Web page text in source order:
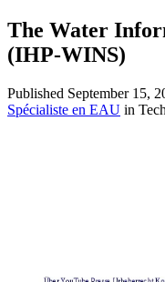
The Water
(IHP-WINS)
Published September 15,
Spécialiste en EAU in